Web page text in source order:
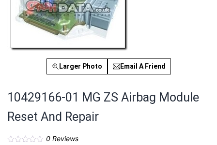
Larger Photo Email A Friend
10429166-01 MG ZS Airbag Module
Reset And Repair
0Reviews